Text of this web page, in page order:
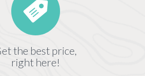
the best price,
right here!